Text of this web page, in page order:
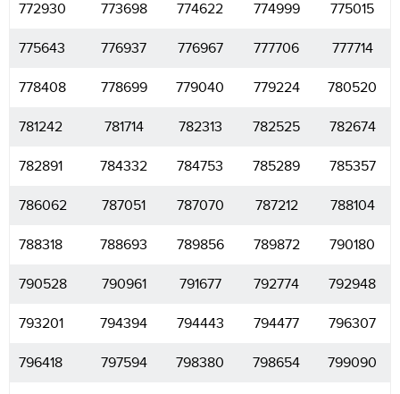
772930 773698 774622 774999 775015
775643 776937 776967 777706 777714
778408 778699 779040 779224 780520
781242 781714 782313 782525 782674
782891 784332 784753 785289 785357
786062 787051 787070 787212 788104
788318 788693 789856 789872 790180
790528 790961 791677 792774 792948
793201 794394 794443 794477 796307
796418 797594 798380 798654 799090